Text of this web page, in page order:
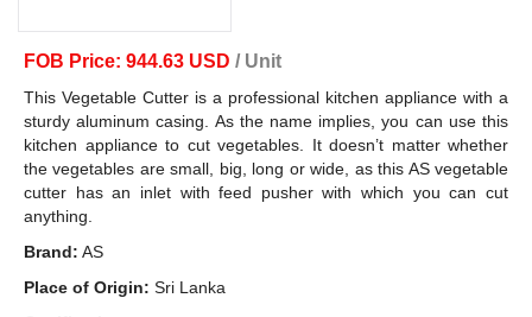
FOB Price: 944.63 USD / Unit
This Vegetable Cutter is a professional kitchen appliance with a
sturdy aluminum casing. As the name implies, you can use this
kitchen appliance to cut vegetables. It doesn’t matter whether
the vegetables are small, big, long or wide, as this AS vegetable
cutter has an inlet with feed pusher with which you can cut
anything.
Brand: AS
Place of Origin: Sri Lanka